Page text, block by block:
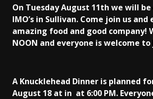
On Tuesday August 11th we will
IMO’s in Sullivan. Come join us and
amazing food and good company!
NOON and everyone is welcome
A Knucklehead Dinner is planned
August 18 at in at 6:00 PM.